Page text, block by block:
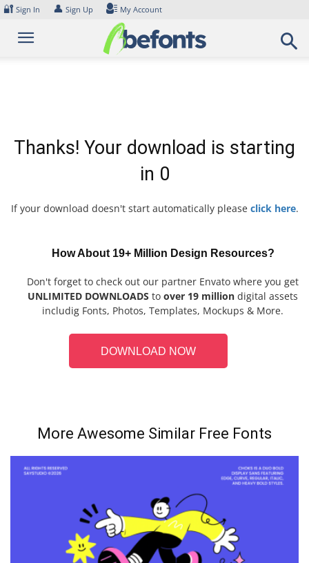
Skip
content
🔐 Sign In 👤 Sign Up My Account
Thanks! Your download is starting
in 0
If your download doesn't start automatically please click here.
How About 19+ Million Design Resources?
Don't forget to check out our partner Envato where you get
UNLIMITED DOWNLOADS to over 19 million digital assets
includig Fonts, Photos, Templates, Mockups & More.
DOWNLOAD NOW
More Awesome Similar Free Fonts